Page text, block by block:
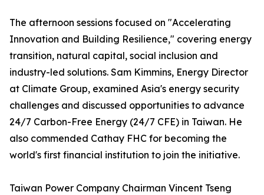
The afternoon sessions focused on "Accelerating
Innovation and Building Resilience," covering energy
transition, natural capital, social inclusion and
industry-led solutions. Sam Kimmins, Energy Director
at Climate Group, examined Asia's energy security
challenges and discussed opportunities to advance
24/7 Carbon-Free Energy (24/7 CFE) in Taiwan. He
also commended Cathay FHC for becoming the
world's first financial institution to join the initiative.
Taiwan Power Company Chairman Vincent Tseng